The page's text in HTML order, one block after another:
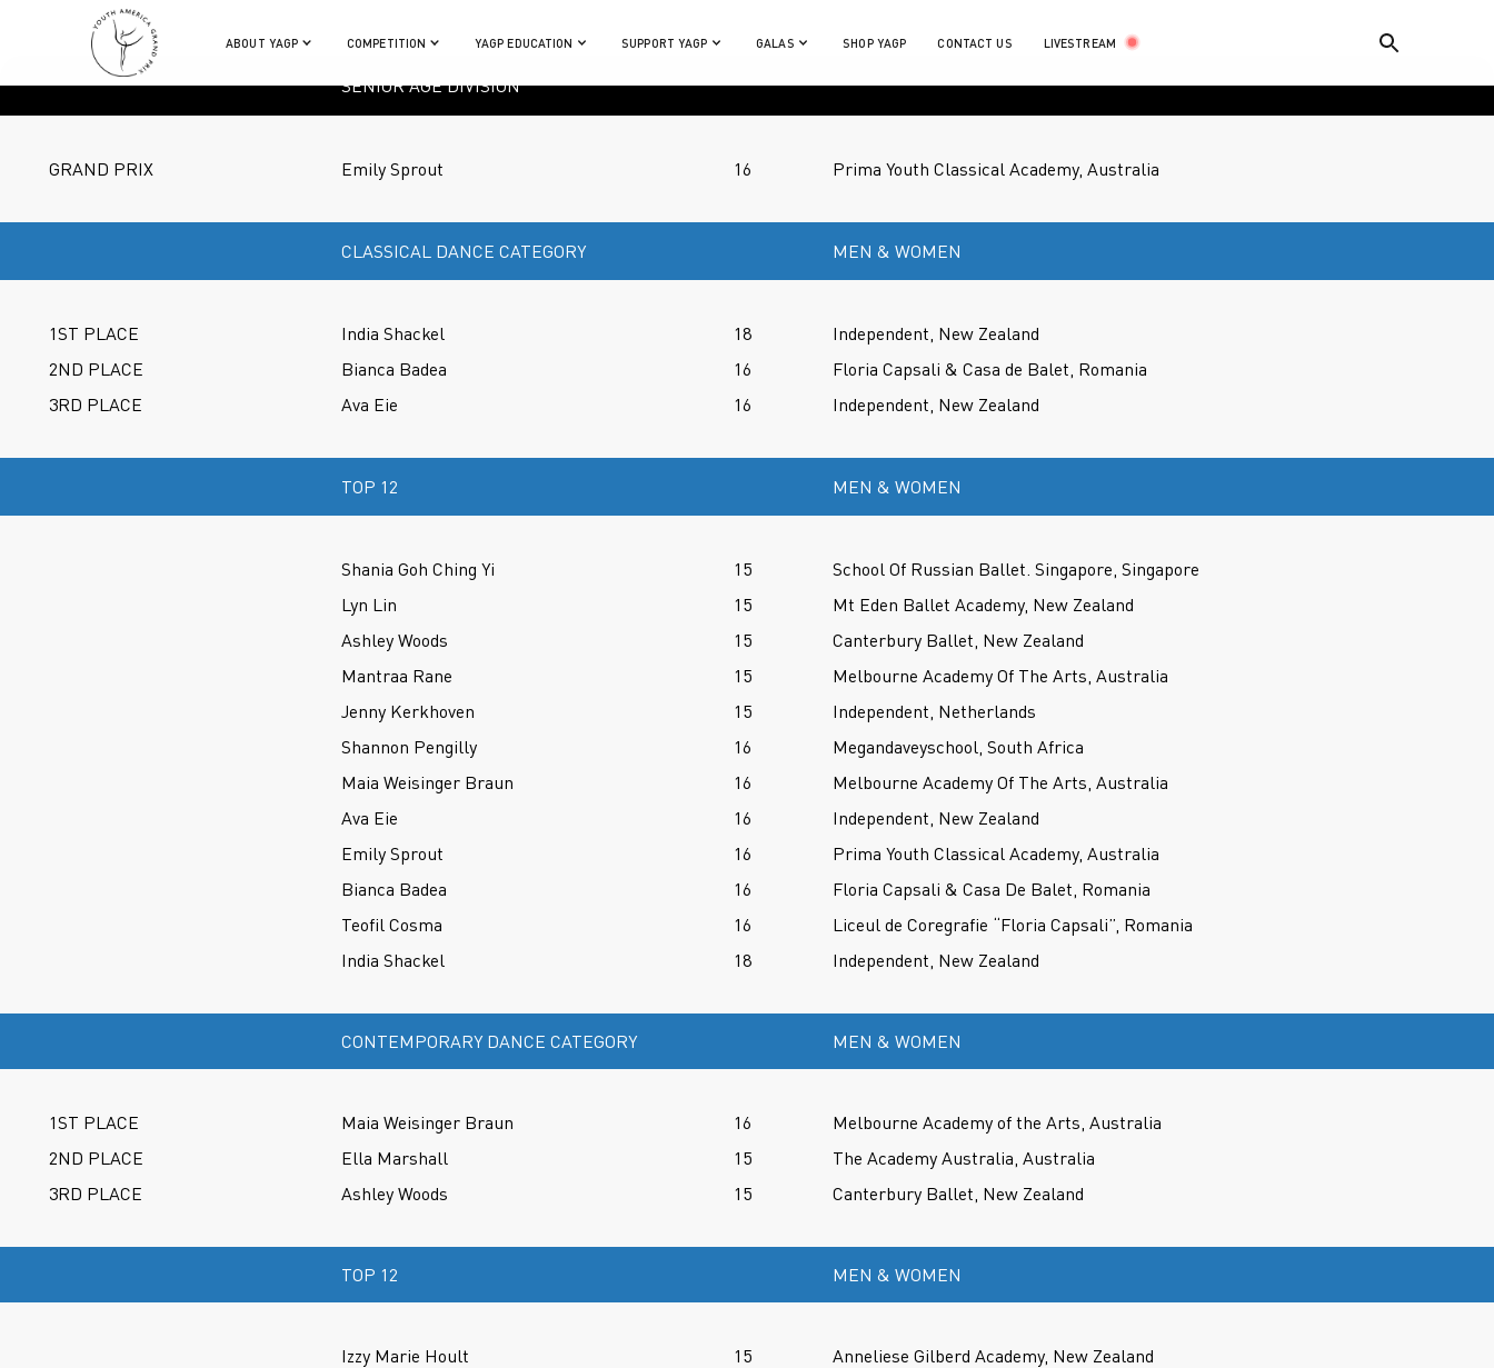
ABOUT YAGP COMPETITION YAGP EDUCATION SUPPORT YAGP GALAS SHOP YAGP CONTACT US LIVESTREAM
SENIOR AGE DIVISION
GRAND PRIX Emily Sprout 16 Prima Youth Classical Academy, Australia
CLASSICAL DANCE CATEGORY MEN & WOMEN
1ST PLACE India Shackel 18
Independent, New Zealand
2ND PLACE
Bianca Badea 16
Floria Capsali & Casa de Balet, Romania
3RD PLACE
Ava Eie 16 Independent, New Zealand
TOP 12 MEN & WOMEN
Shania Goh Ching Yi 15
School Of Russian Ballet. Singapore, Singapore
Lyn Lin
15
Mt Eden Ballet Academy, New Zealand
Ashley Woods
15
Canterbury Ballet, New Zealand
Mantraa Rane
15
Melbourne Academy Of The Arts, Australia
Jenny Kerkhoven
15
Independent, Netherlands
Shannon Pengilly
16
Megandaveyschool, South Africa
Maia Weisinger Braun
16
Melbourne Academy Of The Arts, Australia
Ava Eie
16
Independent, New Zealand
Emily Sprout
16
Prima Youth Classical Academy, Australia
Bianca Badea
16
Floria Capsali & Casa De Balet, Romania
Teofil Cosma
16
Liceul de Coregrafie “Floria Capsali”, Romania
India Shackel
18 Independent, New Zealand
CONTEMPORARY DANCE CATEGORY MEN & WOMEN
1ST PLACE Maia Weisinger Braun 16
Melbourne Academy of the Arts, Australia
2ND PLACE
Ella Marshall 15
The Academy Australia, Australia
3RD PLACE
Ashley Woods 15 Canterbury Ballet, New Zealand
TOP 12 MEN & WOMEN
Izzy Marie Hoult 15
Anneliese Gilberd Academy, New Zealand